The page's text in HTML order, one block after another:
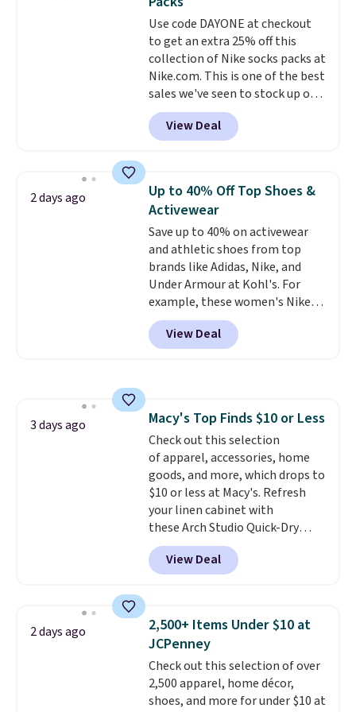
I have a UA backpack that I've
owned for probably ten years
Shipping is free on orders over
$99. Otherwise it adds $8.
Use code DAYONE at checkout
to get an extra 25% off this
collection of Nike socks packs at
Nike.com. This is one of the best
sales we've seen to stock up or
grab a few pairs to gift,
especially before school starts.
The pictured pack of Nike
originally $28, drops to $20.23
with code DAYONE.I absolutely
love socks like this that include
arch-band support on the
bottom. They're perfect for
when you're on your feet for
hours.Seven colors packs are
available. Shipping adds $8 or is
free on orders over $50. We
suggest checking out the larger
View Deal
2 days ago
Up to 40% Off Top Shoes &
Activewear
Save up to 40% on activewear
and athletic shoes from top
brands like Adidas, Nike, and
Under Armour at Kohl's. For
example, these women's Nike
Pacific Shoes in White drop from
$80 to $44. All other stores are
charging $60 or more for this
or Glow Blue, drops from $60 to
$36. Spend $50 to get free
shipping, or it adds $8.95
otherwise. Select items can be
ordered online and picked up for
free in store.
View Deal
3 days ago Macy's Top Finds $10 or Less
Check out this selection
of apparel, accessories, home
goods, and more, which drops to
$10 or less at Macy's. Refresh
your linen cabinet with
these Arch Studio Quick-Dry
Striped Bath Towels, which fall
from $18 to $7.99 in all four
colors. This is typically the
towels sold at Macy's. You can
also get a pair of matching hand
towels for $8.99. Also, this Miken
Juniors' Kimono Cover-Up drops
from $38 to $9.50. You'd spend at
least $15 elsewhere for a similar
View Deal
2 days ago
2,500+ Items Under $10 at
JCPenney
Check out this selection of over
2,500 apparel, home décor,
shoes, and more for under $10 at